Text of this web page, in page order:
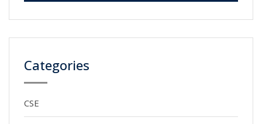
Categories
CSE